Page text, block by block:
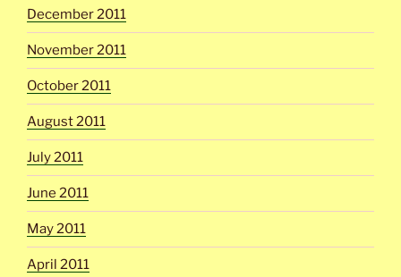
December 2011
November 2011
October 2011
August 2011
July 2011
June 2011
May 2011
April 2011